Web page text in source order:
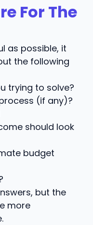
For The
as possible, it
the following
trying to solve?
(if any)?
should look
budget
but the
more